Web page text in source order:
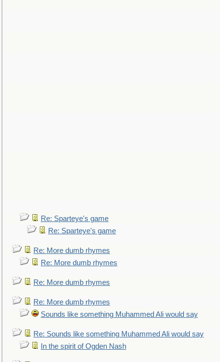
Re: Sparteye's game
Re: Sparteye's game
Re: More dumb rhymes
Re: More dumb rhymes
Re: More dumb rhymes
Re: More dumb rhymes
Sounds like something Muhammed Ali would say
Re: Sounds like something Muhammed Ali would say
In the spirit of Ogden Nash